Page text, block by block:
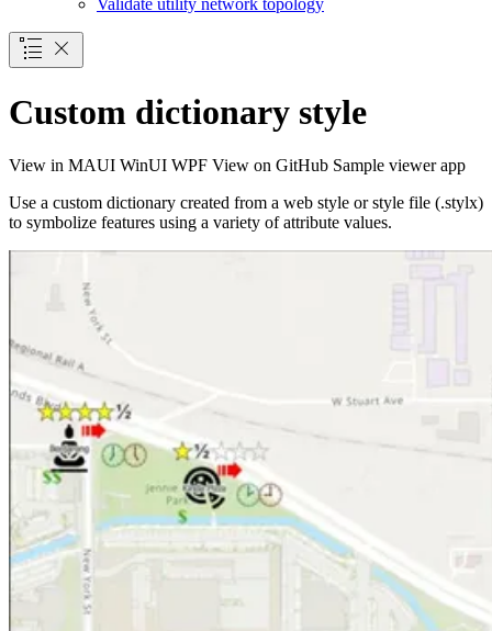
Validate utility network topology
Custom dictionary style
View in MAUI WinUI WPF View on GitHub Sample viewer app
Use a custom dictionary created from a web style or style file (.stylx)
to symbolize features using a variety of attribute values.